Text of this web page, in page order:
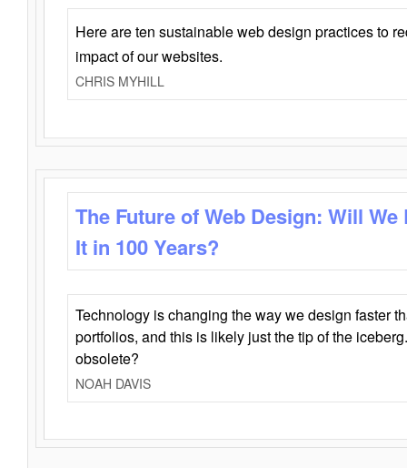
Here are ten sustainable web design practices to
impact of our websites.
CHRIS MYHILL
The Future of Web Design: Will
It in 100 Years?
Technology is changing the way we design faster
portfolios, and this is likely just the tip of the
obsolete?
NOAH DAVIS